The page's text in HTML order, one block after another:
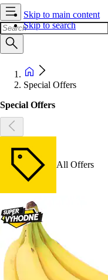
Skip to main content
Skip to search
Special Offers
Special Offers
All Offers